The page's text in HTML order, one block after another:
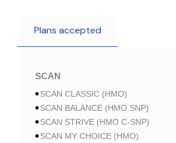
SCAN
SCAN CLASSIC (HMO)
SCAN BALANCE (HMO SNP)
SCAN STRIVE (HMO C-SNP)
SCAN MY CHOICE (HMO)